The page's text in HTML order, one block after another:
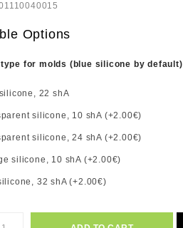
Options
for molds (blue silicone by default)
22 shA
silicone, 10 shA (+2.00€)
silicone, 24 shA (+2.00€)
silicone, 10 shA (+2.00€)
32 shA (+2.00€)